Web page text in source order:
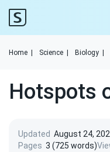
Home Science Biology
Hotspots
Updated August 24,
Pages 3 (725 words)